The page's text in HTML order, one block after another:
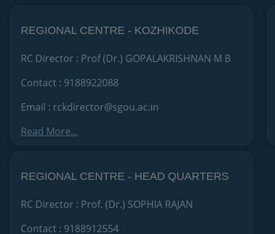
REGIONAL CENTRE - KOZHIKODE
RC Director : Prof (Dr.) GOPALAKRISHNAN M B
Contact : 9188922088
Email : rckdirector@sgou.ac.in
Read More...
REGIONAL CENTRE - HEAD QUARTERS
RC Director : Prof. (Dr.) SOPHIA RAJAN
Contact : 9188912554